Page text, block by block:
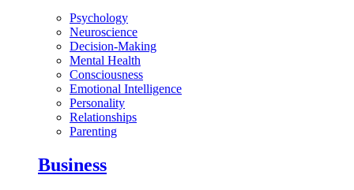
Psychology
Neuroscience
Decision-Making
Mental Health
Consciousness
Emotional Intelligence
Personality
Relationships
Parenting
Business